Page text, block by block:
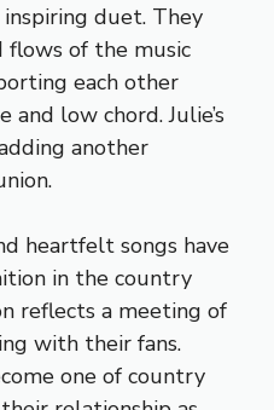
duet. They
flows of the music
each other
low chord. Julie’s
another
heartfelt songs have
in the country
reflects a meeting of
with their fans.
one of country